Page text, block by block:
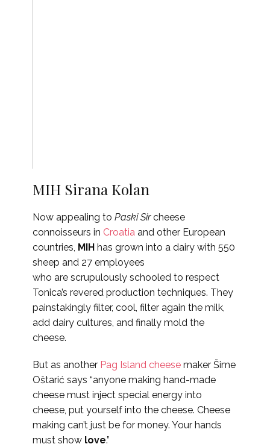
MIH Sirana Kolan
Now appealing to Paski Sircheese
connoisseurs in Croatia and other European
countries, MIH has grown into a dairy with 550
sheep and 27 employees
who are scrupulously schooled to respect
Tonica’s revered production techniques. They
painstakingly filter, cool, filter again the milk,
add dairy cultures, and finally mold the
cheese.
But as another Pag Island cheese maker Šime
Oštarić says “anyone making hand-made
cheese must inject special energy into
cheese, put yourself into the cheese. Cheese
making can’t just be for money. Your hands
must show love.”